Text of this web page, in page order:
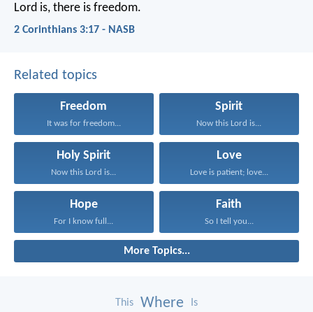
Lord is, there is freedom.
2 Corinthians 3:17 - NASB
Related topics
Freedom
It was for freedom...
Spirit
Now this Lord is...
Holy Spirit
Now this Lord is...
Love
Love is patient; love...
Hope
For I know full...
Faith
So I tell you...
More Topics...
This Where Is